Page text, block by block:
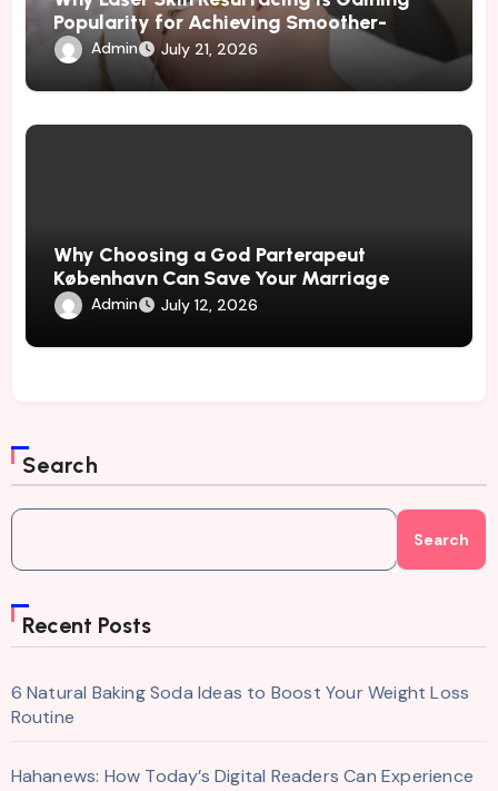
Popularity for Achieving Smoother-
Looking Skin
Admin July 21, 2026
Why Choosing a God Parterapeut
København Can Save Your Marriage
Admin July 12, 2026
Search
Search
Recent Posts
6 Natural Baking Soda Ideas to Boost Your Weight Loss
Routine
Hahanews: How Today’s Digital Readers Can Experience